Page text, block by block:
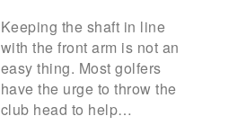
Keeping the shaft in line
with the front arm is not an
easy thing. Most golfers
have the urge to throw the
club head to help…